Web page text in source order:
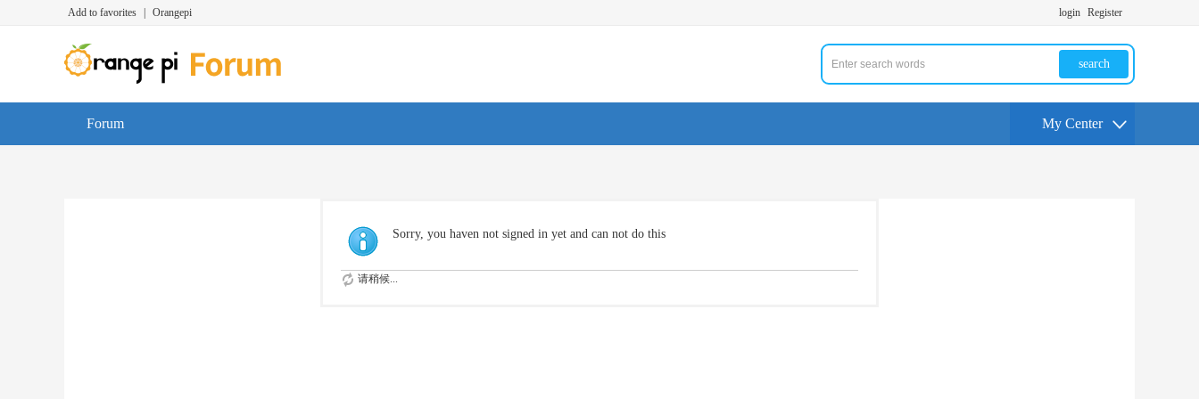
Add to favorites Orangepi login Register
search
Forum My Center
Sorry, you haven not signed in yet and can not do this
请稍候...